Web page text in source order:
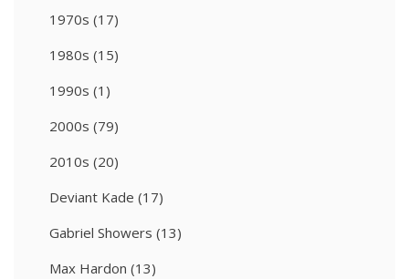
1970s (17)
1980s (15)
1990s (1)
2000s (79)
2010s (20)
Deviant Kade (17)
Gabriel Showers (13)
Max Hardon (13)